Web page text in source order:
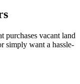
purchases vacant land
simply want a hassle-